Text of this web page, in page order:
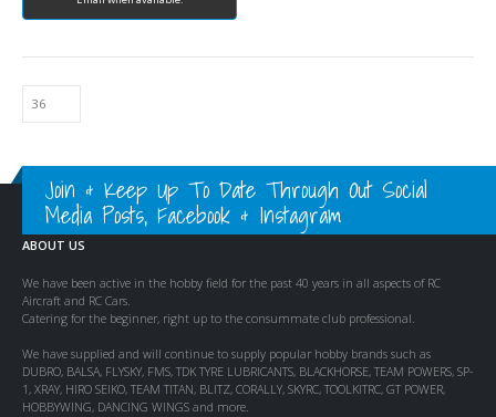
Join & Keep Up To Date Through Out Social
Media Posts, Facebook & Instagram
ABOUT US
We have been active in the hobby field for the past 40 years in all aspects of RC
Aircraft and RC Cars.
Catering for the beginner, right up to the consummate club professional.
We have supplied and will continue to supply popular hobby brands such as
DUBRO, BALSA, FLYSKY, FMS, TDK TYRE LUBRICANTS, BLACKHORSE, TEAM POWERS, SP-
1, XRAY, HIRO SEIKO, TEAM TITAN, BLITZ, CORALLY, SKYRC, TOOLKITRC, GT POWER,
HOBBYWING, DANCING WINGS and more.